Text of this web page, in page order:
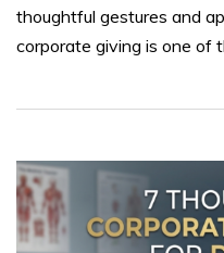
thoughtful gestures and
corporate giving is one of